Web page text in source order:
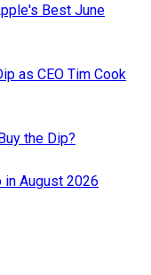
Best June
as CEO Tim Cook
the Dip?
in August 2026